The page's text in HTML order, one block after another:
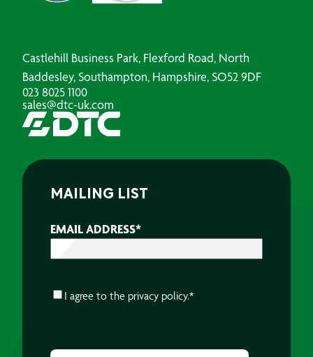
Castlehill Business Park, Flexford Road, North
Baddesley, Southampton, Hampshire, SO52 9DF
023 8025 1100
sales@dtc-uk.com
MAILING LIST
EMAIL ADDRESS*
CONSENT*
I agree to the privacy policy.*